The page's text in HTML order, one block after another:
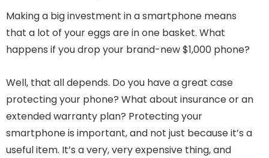
Making a big investment in a smartphone means
that a lot of your eggs are in one basket. What
happens if you drop your brand-new $1,000 phone?
Well, that all depends. Do you have a great case
protecting your phone? What about insurance or an
extended warranty plan? Protecting your
smartphone is important, and not just because it’s a
useful item. It’s a very, very expensive thing, and